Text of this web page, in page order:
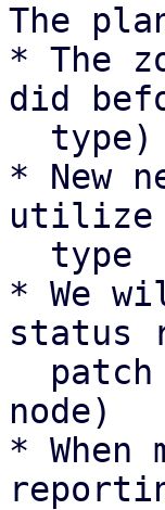
The
* The
did
* New
utilize
* We
status
node)
*